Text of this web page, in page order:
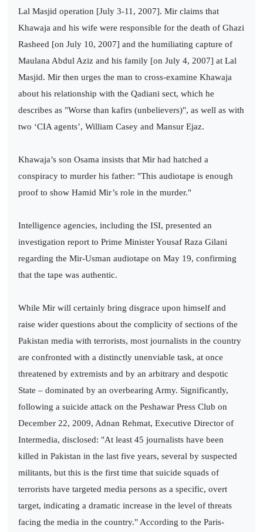
Lal Masjid operation [July 3-11, 2007]. Mir claims that
Khawaja and his wife were responsible for the death of Ghazi
Rasheed [on July 10, 2007] and the humiliating capture of
Maulana Abdul Aziz and his family [on July 4, 2007] at Lal
Masjid. Mir then urges the man to cross-examine Khawaja
about his relationship with the Qadiani sect, which he
describes as "Worse than kafirs (unbelievers)", as well as with
two ‘CIA agents’, William Casey and Mansur Ejaz.
Khawaja’s son Osama insists that Mir had hatched a
conspiracy to murder his father: "This audiotape is enough
proof to show Hamid Mir’s role in the murder."
Intelligence agencies, including the ISI, presented an
investigation report to Prime Minister Yousaf Raza Gilani
regarding the Mir-Usman audiotape on May 19, confirming
that the tape was authentic.
While Mir will certainly bring disgrace upon himself and
raise wider questions about the complicity of sections of the
Pakistan media with terrorists, most journalists in the country
are confronted with a distinctly unenviable task, at once
threatened by extremists and by an arbitrary and despotic
State – dominated by an overbearing Army. Significantly,
following a suicide attack on the Peshawar Press Club on
December 22, 2009, Adnan Rehmat, Executive Director of
Intermedia, disclosed: "At least 45 journalists have been
killed in Pakistan in the last five years, several by suspected
militants, but this is the first time that suicide squads of
terrorists have targeted media persons as a specific, overt
target, indicating a dramatic increase in the level of threats
facing the media in the country." According to the Paris-